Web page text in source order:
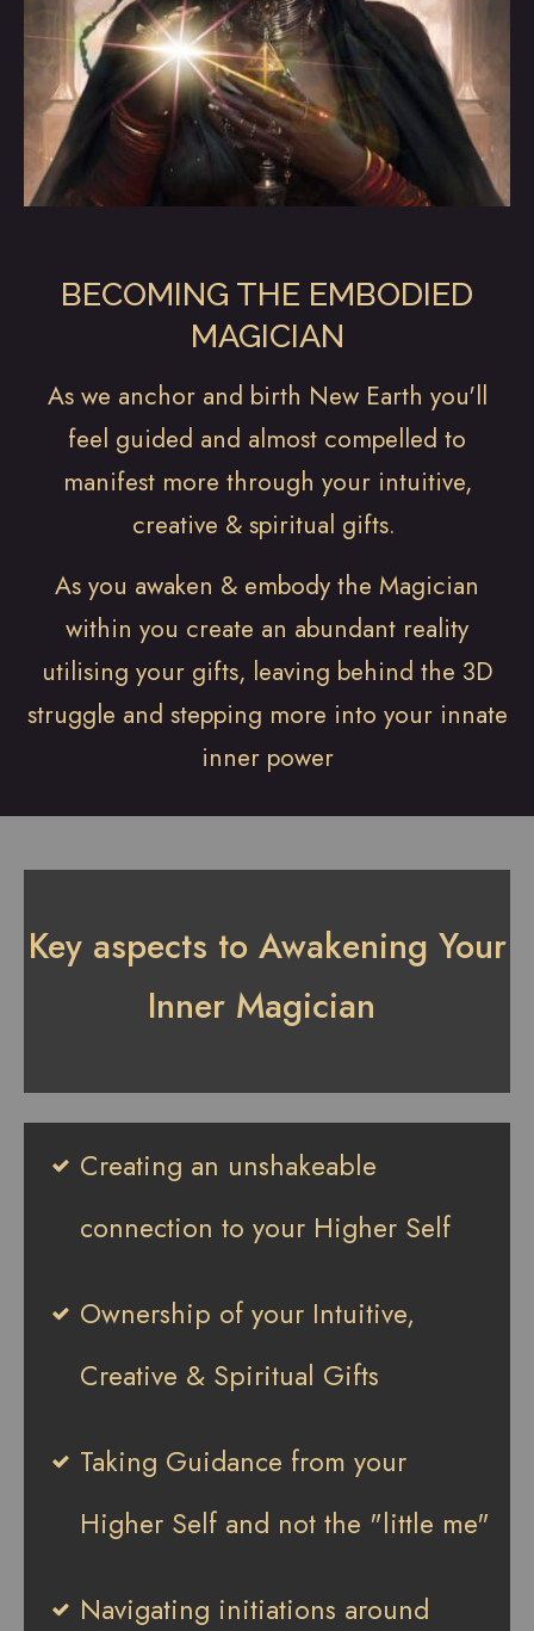
BECOMING THE EMBODIED
MAGICIAN
As we anchor and birth New Earth you'll
feel guided and almost compelled to
manifest more through your intuitive,
creative & spiritual gifts.
As you awaken & embody the Magician
within you create an abundant reality
utilising your gifts, leaving behind the 3D
struggle and stepping more into your innate
inner power
Key aspects to Awakening Your
Inner Magician
Creating an unshakeable
connection to your Higher Self
Ownership of your Intuitive,
Creative & Spiritual Gifts
Taking Guidance from your
Higher Self and not the "little me"
Navigating initiations around